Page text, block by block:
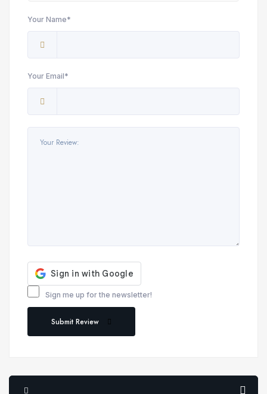
Your Name*
Your Email*
Sign me up for the newsletter!
Submit Review